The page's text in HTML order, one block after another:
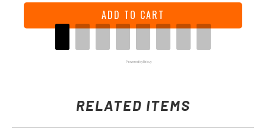
ADD TO CART
Powered by Rebuy
RELATED ITEMS